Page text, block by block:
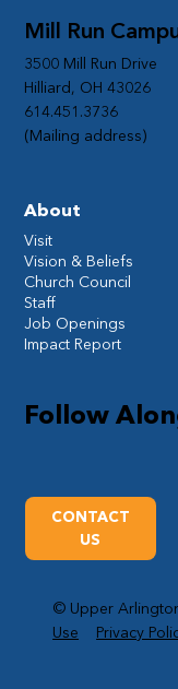
Follow
Mill Run
3500 Mill Run Drive
Hilliard, OH 43026
614.451.3736
(Mailing address)
CONTACT
US
About
Visit
Vision & Beliefs
Church Council
Staff
Job Openings
Impact Report
© Upper
Use
Privacy